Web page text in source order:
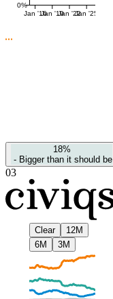
0%
Jan '16Jan '19Jan '22Jan '25
18%
- Bigger than it should be
03
Clear
12M
6M
3M